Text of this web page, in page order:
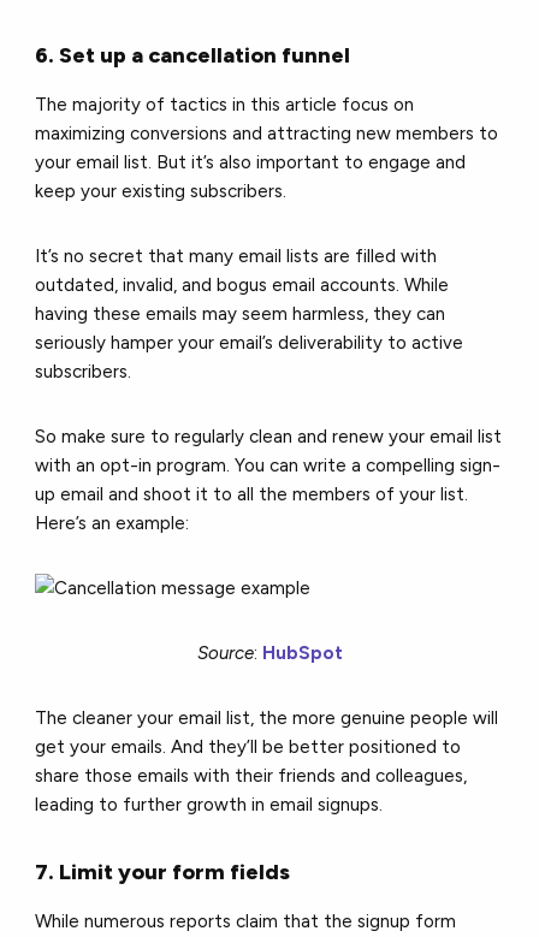
6. Set up a cancellation funnel
The majority of tactics in this article focus on
maximizing conversions and attracting new members to
your email list. But it’s also important to engage and
keep your existing subscribers.
It’s no secret that many email lists are filled with
outdated, invalid, and bogus email accounts. While
having these emails may seem harmless, they can
seriously hamper your email’s deliverability to active
subscribers.
So make sure to regularly clean and renew your email list
with an opt-in program. You can write a compelling sign-
up email and shoot it to all the members of your list.
Here’s an example:
Source: HubSpot
The cleaner your email list, the more genuine people will
get your emails. And they’ll be better positioned to
share those emails with their friends and colleagues,
leading to further growth in email signups.
7. Limit your form fields
While numerous reports claim that the signup form